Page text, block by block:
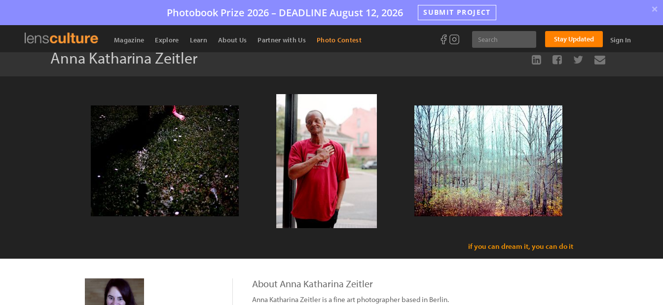
Photobook Prize 2026 – DEADLINE August 12, 2026 SUBMIT PROJECT ×
Magazine Explore Learn About Us Partner with Us Photo Contest Stay Updated Sign In
Anna Katharina Zeitler
if you can dream it, you can do it
About Anna Katharina Zeitler
Anna Katharina Zeitler is a fine art photographer based in Berlin.